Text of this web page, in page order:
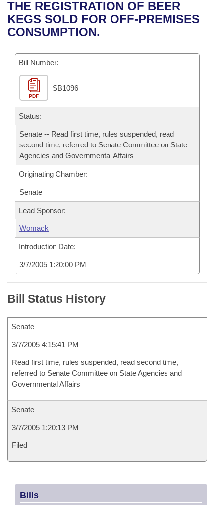
Bills in House Committees
Bills in Senate Committees
Bills in Joint Committees
Meetings Of The Whole/Business Meetings
Recent Activities
Recently Filed
Personalized Bill Tracking
Bills Returned from Committee
Bill Conflicts Report
House
Senate
House Budget
Senate Budget
Uncodified Historic Legislation
Search Center
THE REGISTRATION OF BEER
KEGS SOLD FOR OFF-PREMISES
CONSUMPTION.
Bill Number:
PDF
SB1096
Status:
Senate -- Read first time, rules suspended, read
second time, referred to Senate Committee on State
Agencies and Governmental Affairs
Originating Chamber:
Senate
Lead Sponsor:
Womack
Introduction Date:
3/7/2005 1:20:00 PM
Bill Status History
Senate
3/7/2005 4:15:41 PM
Read first time, rules suspended, read second time,
referred to Senate Committee on State Agencies and
Governmental Affairs
Senate
3/7/2005 1:20:13 PM
Filed
Bills